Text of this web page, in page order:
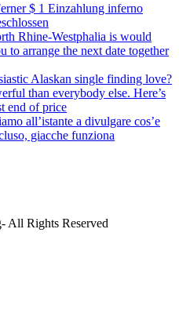
$ 1 Einzahlung inferno
Rhine-Westphalia is would
to arrange the next date together
Alaskan single finding love?
than everybody else. Here’s
end of price
all’istante a divulgare cos’e
giacche funziona
All Rights Reserved